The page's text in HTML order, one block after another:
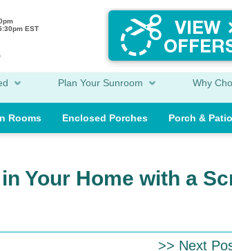
EST
Plan Your Sunroom Why
Rooms Enclosed Porches Porch &
Your Home with a
>> Next